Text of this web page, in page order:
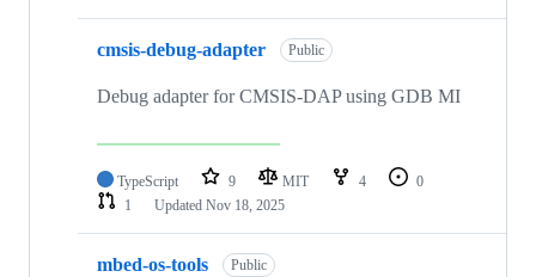
cmsis-debug-adapter Public
Debug adapter for CMSIS-DAP using GDB MI
TypeScript 9 MIT 4
0
1
Updated Nov 18, 2025
mbed-os-tools Public